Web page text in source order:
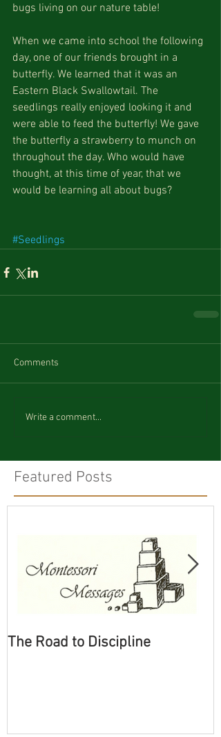
bugs living on our nature table!
When we came into school the following
day, one of our friends brought in a
butterfly. We learned that it was an
Eastern Black Swallowtail. The
seedlings really enjoyed looking it and
were able to feed the butterfly! We gave
the butterfly a strawberry to munch on
throughout the day. Who would have
thought, at this time of year, that we
would be learning all about bugs?
#Seedlings
Comments
Write a comment...
Featured Posts
The Road to Discipline